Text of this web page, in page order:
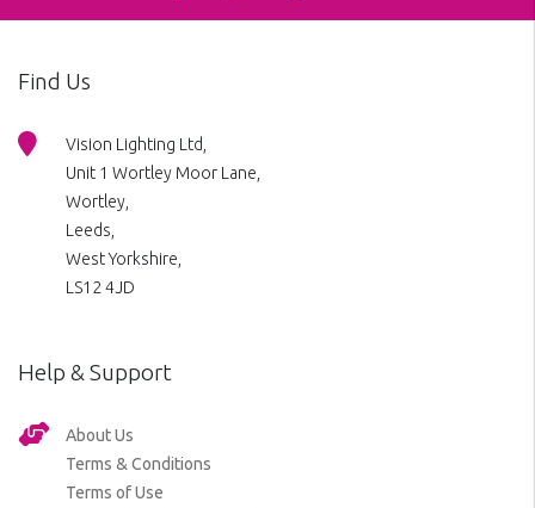
Find Us
Vision Lighting Ltd,
Unit 1 Wortley Moor Lane,
Wortley,
Leeds,
West Yorkshire,
LS12 4JD
Help & Support
About Us
Terms & Conditions
Terms of Use